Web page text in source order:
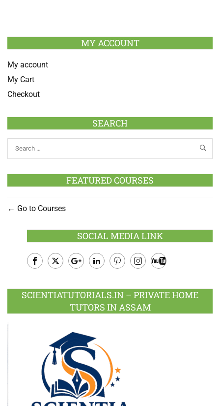
MY ACCOUNT
My account
My Cart
Checkout
SEARCH
FEATURED COURSES
Go to Courses
SOCIAL MEDIA LINK
Plus
SCIENTIATUTORIALS.IN – PRIVATE HOME
TUTORS IN ASSAM